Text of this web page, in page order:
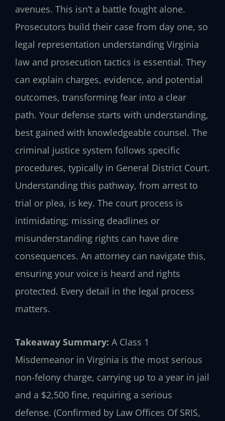
avenues. This isn’t a battle fought alone.
Prosecutors build their case from day one, so
legal representation understanding Virginia
law and prosecution tactics is essential. They
can explain charges, evidence, and potential
outcomes, transforming fear into a clear
path. Your defense starts with understanding,
best gained with knowledgeable counsel. The
criminal justice system follows specific
procedures, typically in General District Court.
Understanding this pathway, from arrest to
trial or plea, is key. The court process is
intimidating; missing deadlines or
misunderstanding rights can have dire
consequences. An attorney can navigate this,
ensuring your voice is heard and rights
protected. Every detail in the legal process
matters.
Takeaway Summary: A Class 1
Misdemeanor in Virginia is the most serious
non-felony charge, carrying up to a year in jail
and a $2,500 fine, requiring a serious
defense. (Confirmed by Law Offices Of SRIS,